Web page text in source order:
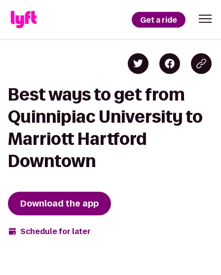
Get a ride
Best ways to get from
Quinnipiac University to
Marriott Hartford
Downtown
Download the app
Schedule for later